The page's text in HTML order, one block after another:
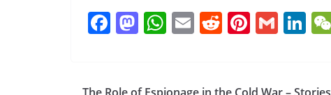
F M W E R Pi G Li